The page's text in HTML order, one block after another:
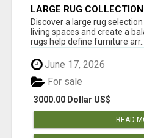
LARGE RUG
INTERIORS
Discover a large rug
living spaces and create a
rugs help define furniture arr...
June 17, 2026
3000.00 Dollar US$
For sale
READ